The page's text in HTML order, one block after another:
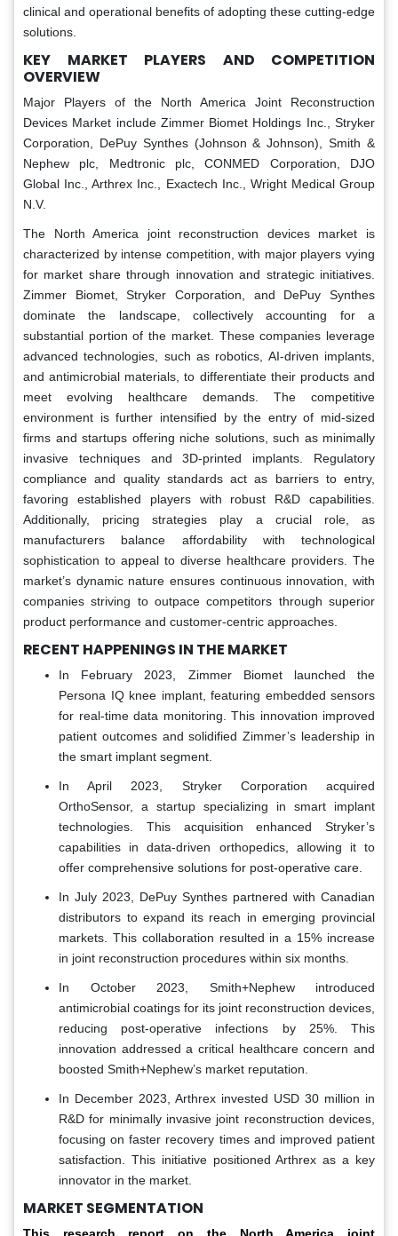
clinical and operational benefits of adopting these cutting-edge
solutions.
KEY MARKET PLAYERS AND COMPETITION
OVERVIEW
Major Players of the North America Joint Reconstruction
Devices Market include Zimmer Biomet Holdings Inc., Stryker
Corporation, DePuy Synthes (Johnson & Johnson), Smith &
Nephew plc, Medtronic plc, CONMED Corporation, DJO
Global Inc., Arthrex Inc., Exactech Inc., Wright Medical Group
N.V.
The North America joint reconstruction devices market is
characterized by intense competition, with major players vying
for market share through innovation and strategic initiatives.
Zimmer Biomet, Stryker Corporation, and DePuy Synthes
dominate the landscape, collectively accounting for a
substantial portion of the market. These companies leverage
advanced technologies, such as robotics, AI-driven implants,
and antimicrobial materials, to differentiate their products and
meet evolving healthcare demands. The competitive
environment is further intensified by the entry of mid-sized
firms and startups offering niche solutions, such as minimally
invasive techniques and 3D-printed implants. Regulatory
compliance and quality standards act as barriers to entry,
favoring established players with robust R&D capabilities.
Additionally, pricing strategies play a crucial role, as
manufacturers balance affordability with technological
sophistication to appeal to diverse healthcare providers. The
market’s dynamic nature ensures continuous innovation, with
companies striving to outpace competitors through superior
product performance and customer-centric approaches.
RECENT HAPPENINGS IN THE MARKET
In February 2023, Zimmer Biomet launched the
Persona IQ knee implant, featuring embedded sensors
for real-time data monitoring. This innovation improved
patient outcomes and solidified Zimmer’s leadership in
the smart implant segment.
In April 2023, Stryker Corporation acquired
OrthoSensor, a startup specializing in smart implant
technologies. This acquisition enhanced Stryker’s
capabilities in data-driven orthopedics, allowing it to
offer comprehensive solutions for post-operative care.
In July 2023, DePuy Synthes partnered with Canadian
distributors to expand its reach in emerging provincial
markets. This collaboration resulted in a 15% increase
in joint reconstruction procedures within six months.
In October 2023, Smith+Nephew introduced
antimicrobial coatings for its joint reconstruction devices,
reducing post-operative infections by 25%. This
innovation addressed a critical healthcare concern and
boosted Smith+Nephew’s market reputation.
In December 2023, Arthrex invested USD 30 million in
R&D for minimally invasive joint reconstruction devices,
focusing on faster recovery times and improved patient
satisfaction. This initiative positioned Arthrex as a key
innovator in the market.
MARKET SEGMENTATION